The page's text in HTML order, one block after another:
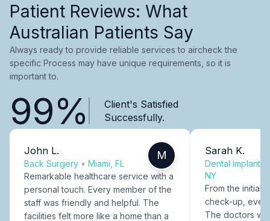
Patient Reviews: What
Australian Patients Say
Always ready to provide reliable services to aircheck the
specific Process may have unique requirements, so it is
important to.
99%
Client's Satisfied
Successfully.
John L.
Back Surgery • Miami, FL
M
Remarkable healthcare service with a
personal touch. Every member of the
staff was friendly and helpful. The
facilities felt more like a home than a
Sarah K.
Dental Implants
NY
From the initial
check-up,
The doctors